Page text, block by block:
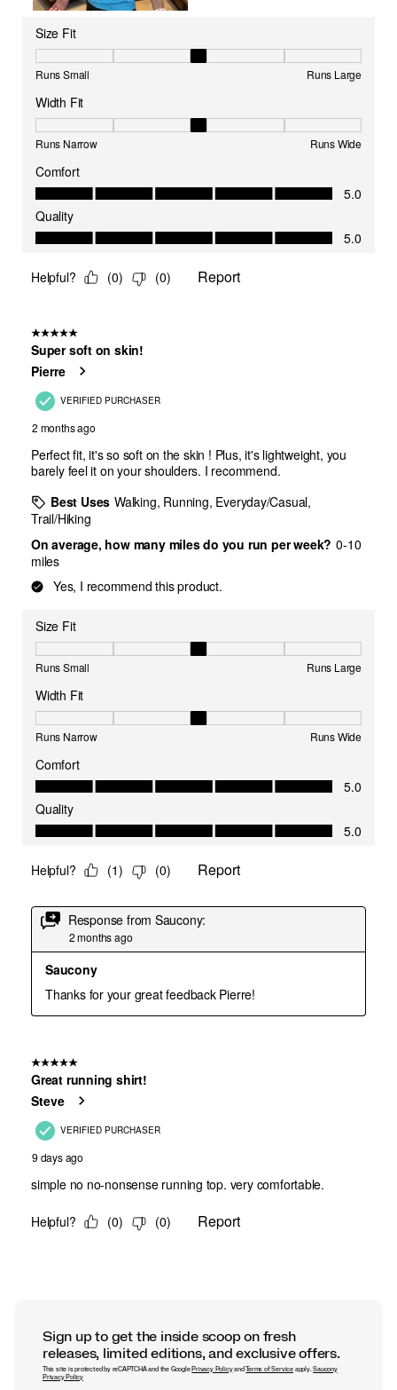
Sign up to get the inside scoop on fresh
releases, limited editions, and exclusive offers.
This site is protected by reCAPTCHA and the Google Privacy Policyand Terms of Serviceapply.Saucony
Privacy Policy